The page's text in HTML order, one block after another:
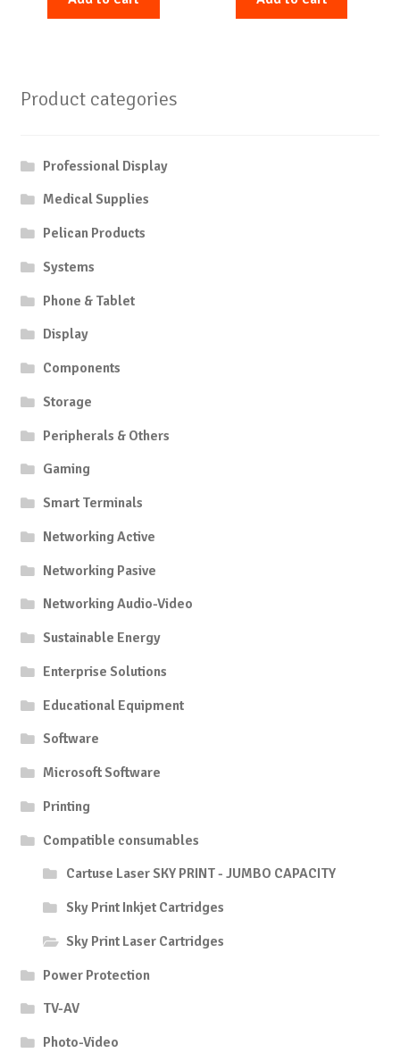
Product categories
Professional Display
Medical Supplies
Pelican Products
Systems
Phone & Tablet
Display
Components
Storage
Peripherals & Others
Gaming
Smart Terminals
Networking Active
Networking Pasive
Networking Audio-Video
Sustainable Energy
Enterprise Solutions
Educational Equipment
Software
Microsoft Software
Printing
Compatible consumables
Cartuse Laser SKY PRINT - JUMBO CAPACITY
Sky Print Inkjet Cartridges
Sky Print Laser Cartridges
Power Protection
TV-AV
Photo-Video